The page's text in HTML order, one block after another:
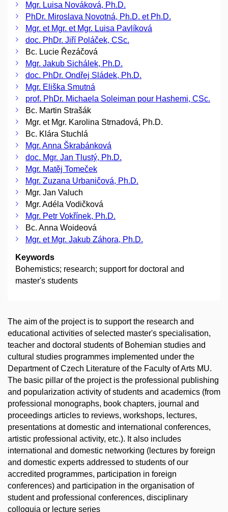
Mgr. Luisa Nováková, Ph.D.
PhDr. Miroslava Novotná, Ph.D. et Ph.D.
Mgr. et Mgr. et Mgr. Luisa Pavlíková
doc. PhDr. Jiří Poláček, CSc.
Bc. Lucie Řezáčová
Mgr. Jakub Sichálek, Ph.D.
doc. PhDr. Ondřej Sládek, Ph.D.
Mgr. Eliška Smutná
prof. PhDr. Michaela Soleiman pour Hashemi, CSc.
Bc. Martin Strašák
Mgr. et Mgr. Karolina Strnadová, Ph.D.
Bc. Klára Stuchlá
Mgr. Anna Škrabánková
doc. Mgr. Jan Tlustý, Ph.D.
Mgr. Matěj Tomeček
Mgr. Zuzana Urbaničová, Ph.D.
Mgr. Jan Valuch
Mgr. Adéla Vodičková
Mgr. Petr Vokřínek, Ph.D.
Bc. Anna Woideová
Mgr. et Mgr. Jakub Záhora, Ph.D.
Keywords
Bohemistics; research; support for doctoral and
master's students
The aim of the project is to support the research and
educational activities of selected master's specialisation,
teacher and doctoral students of Bohemian studies and
cultural studies programmes implemented under the
Department of Czech Literature of the Faculty of Arts MU.
The basic pillar of the project is the professional publishing
and popularization activity of students and academics (from
professional monographs, book chapters, journal and
proceedings articles to reviews, workshops, lectures,
presentations at domestic and international conferences,
artistic professional activity, etc.). It also includes
international and domestic networking (lectures by foreign
and domestic experts addressed to students of our
accredited programmes, participation in foreign
conferences) and participation in the organisation of
student and professional conferences, disciplinary
colloquia or lecture series